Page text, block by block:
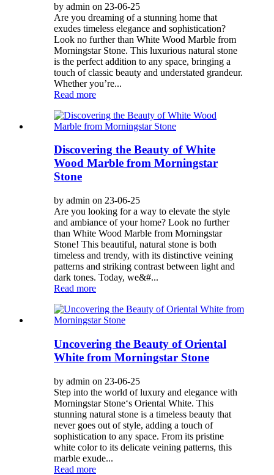
by admin on 23-06-25
Are you dreaming of a stunning home that
exudes timeless elegance and sophistication?
Look no further than White Wood Marble from
Morningstar Stone. This luxurious natural stone
is the perfect addition to any space, bringing a
touch of classic beauty and understated grandeur.
Whether you’re...
Read more
Discovering the Beauty of White
Wood Marble from Morningstar
Stone
by admin on 23-06-25
Are you looking for a way to elevate the style
and ambiance of your home? Look no further
than White Wood Marble from Morningstar
Stone! This beautiful, natural stone is both
timeless and trendy, with its distinctive veining
patterns and striking contrast between light and
dark tones. Today, we&#...
Read more
Uncovering the Beauty of Oriental
White from Morningstar Stone
by admin on 23-06-25
Step into the world of luxury and elegance with
Morningstar Stone‘s Oriental White. This
stunning natural stone is a timeless beauty that
never goes out of style, adding a touch of
sophistication to any space. From its pristine
white color to its delicate veining patterns, this
marble exude...
Read more